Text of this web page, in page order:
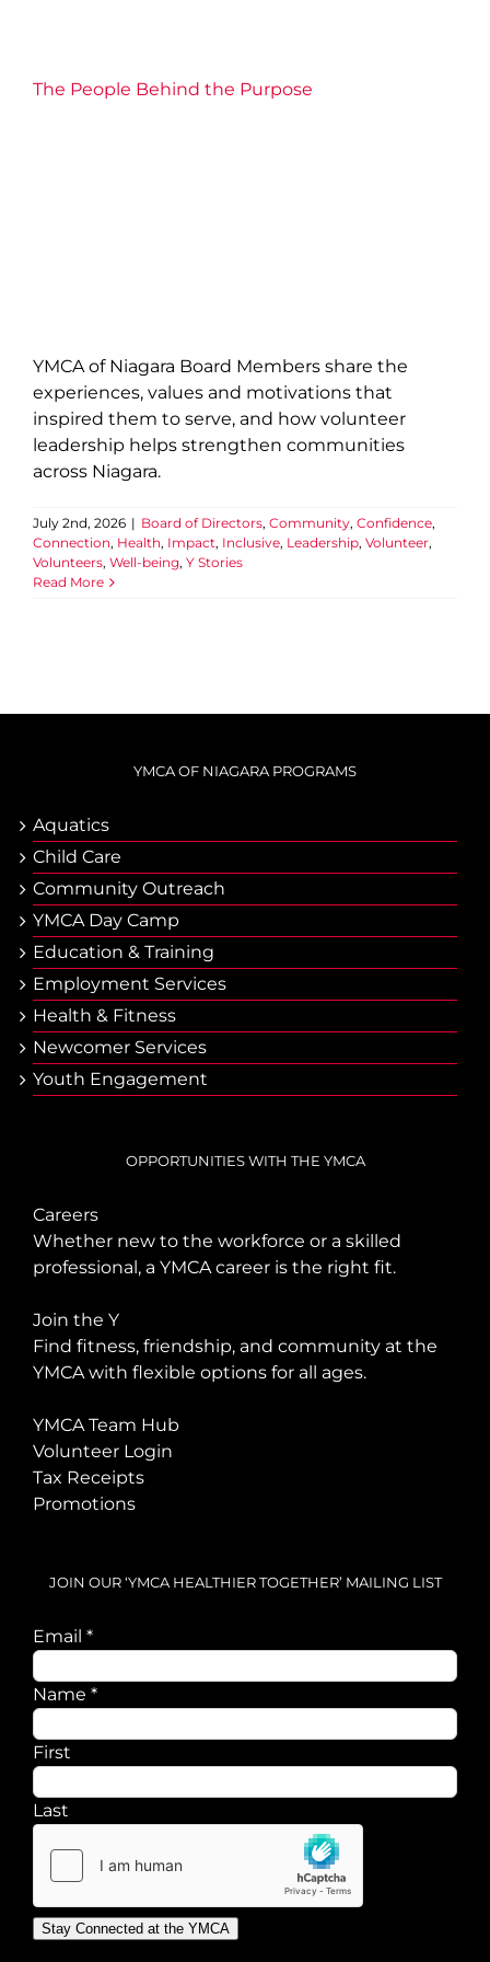
The People Behind the Purpose
YMCA of Niagara Board Members share the
experiences, values and motivations that
inspired them to serve, and how volunteer
leadership helps strengthen communities
across Niagara.
July 2nd, 2026 | Board of Directors, Community, Confidence,
Connection, Health, Impact, Inclusive, Leadership, Volunteer,
Volunteers, Well-being, Y Stories
Read More
YMCA OF NIAGARA PROGRAMS
Aquatics
Child Care
Community Outreach
YMCA Day Camp
Еducation & Тraining
Employment Services
Health & Fitness
Newcomer Services
Youth Engagement
OPPORTUNITIES WITH THE YMCA
Careers
Whether new to the workforce or a skilled
professional, a YMCA career is the right fit.
Join the Y
Find fitness, friendship, and community at the
YMCA with flexible options for all ages.
YMCA Team Hub
Volunteer Login
Tax Receipts
Promotions
JOIN OUR ‘YMCA HEALTHIER TOGETHER’ MAILING LIST
Email *
Email
Name *
First
Last
Stay Connected at the YMCA